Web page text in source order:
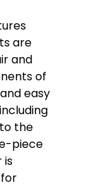
are
and
of
easy
the
piece
is